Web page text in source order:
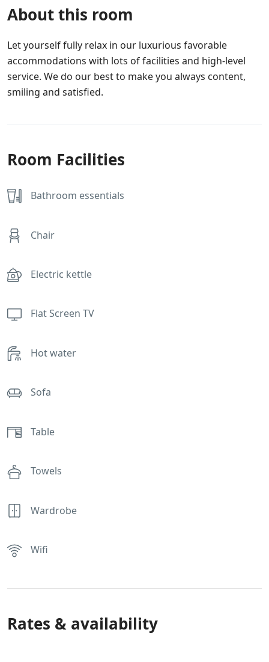
About this room
Let yourself fully relax in our luxurious favorable
accommodations with lots of facilities and high-level
service. We do our best to make you always content,
smiling and satisfied.
Room Facilities
Bathroom essentials
Chair
Electric kettle
Flat Screen TV
Hot water
Sofa
Table
Towels
Wardrobe
Wifi
Rates & availability